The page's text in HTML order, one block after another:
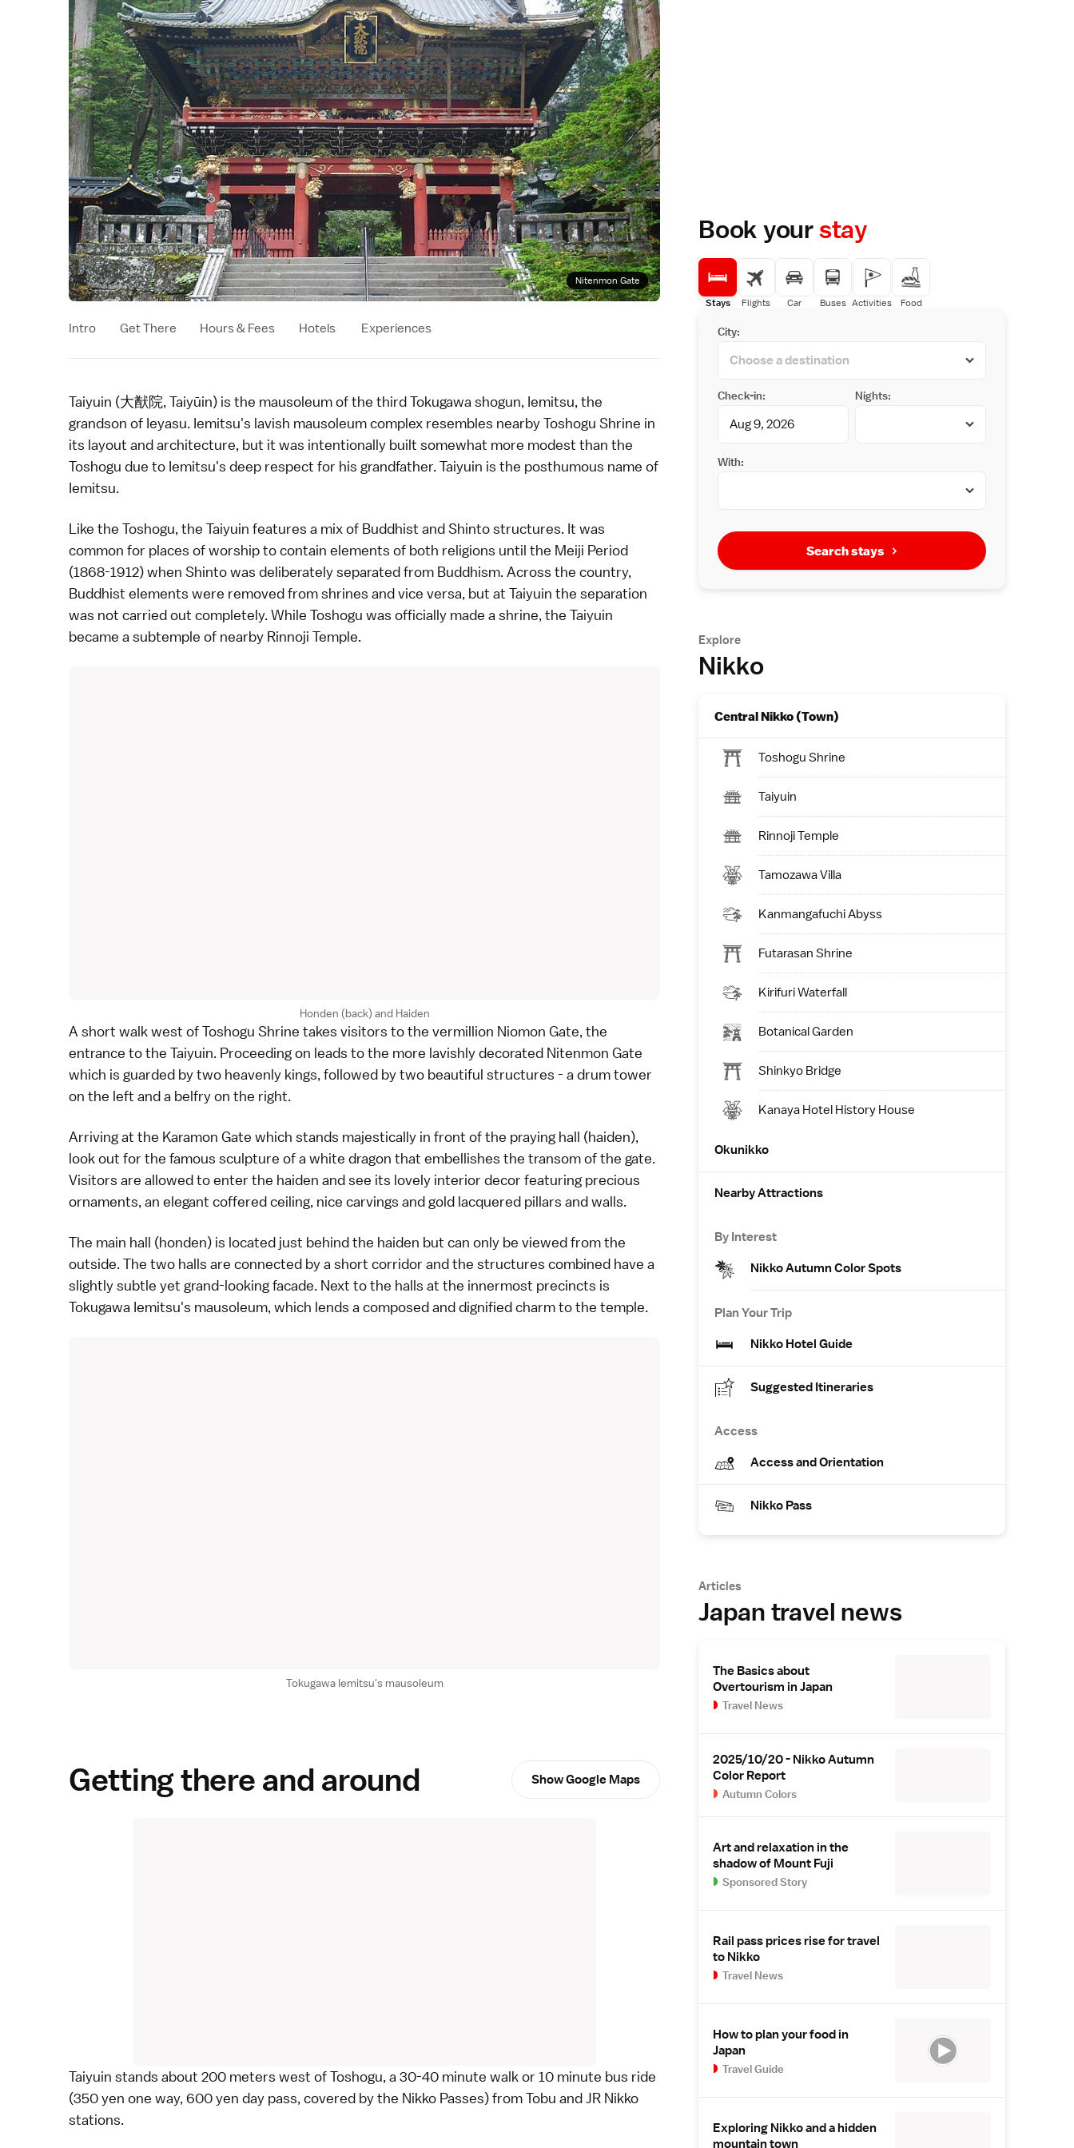
Nitenmon Gate
Intro Get There Hours & Fees Hotels Experiences
Taiyuin (大猷院, Taiyūin) is the mausoleum of the thirdTokugawa shogun, Iemitsu, the
grandson of Ieyasu. Iemitsu's lavish mausoleum complex resembles nearbyToshogu Shrine in
its layout and architecture, but it was intentionally built somewhat more modest than the
Toshogu due to Iemitsu's deep respect for his grandfather. Taiyuin is the posthumous name of
Iemitsu.
Like the Toshogu, the Taiyuin features a mix of Buddhist and Shinto structures. It was
common for places of worship to contain elements of both religions until the Meiji Period
(1868-1912) when Shinto was deliberately separated from Buddhism. Across the country,
Buddhist elements were removed from shrines and vice versa, but at Taiyuin the separation
was not carried out completely. While Toshogu was officially made a shrine, the Taiyuin
became a subtemple of nearby Rinnoji Temple.
Honden (back) and Haiden
A short walk west of Toshogu Shrine takes visitors to the vermillion Niomon Gate, the
entrance to the Taiyuin. Proceeding on leads to the more lavishly decorated Nitenmon Gate
which is guarded by two heavenly kings, followed by two beautiful structures - a drum tower
on the left and a belfry on the right.
Arriving at the Karamon Gate which stands majestically in front of the praying hall (haiden),
look out for the famous sculpture of a white dragon that embellishes the transom of the gate.
Visitors are allowed to enter the haiden and see its lovely interior decor featuring precious
ornaments, an elegant coffered ceiling, nice carvings and gold lacquered pillars and walls.
The main hall (honden) is located just behind the haiden but can only be viewed from the
outside. The two halls are connected by a short corridor and the structures combined have a
slightly subtle yet grand-looking facade. Next to the halls at the innermost precincts is
Tokugawa Iemitsu's mausoleum, which lends a composed and dignified charm to the temple.
Tokugawa Iemitsu's mausoleum
Getting there and around Show Google Maps
Taiyuin stands about 200 meters west ofToshogu, a 30-40 minute walk or 10 minute bus ride
(350 yen one way, 600 yen day pass, covered by the Nikko Passes) from Tobu and JR Nikko
stations.
Book yourstay
Stays Flights Car Buses Activities Food
City:
Check-in: Nights:
With:
Search stays
Explore
Nikko
Central Nikko (Town)
Toshogu Shrine
Taiyuin
Rinnoji Temple
Tamozawa Villa
Kanmangafuchi Abyss
Futarasan Shrine
Kirifuri Waterfall
Botanical Garden
Shinkyo Bridge
Kanaya Hotel History House
Okunikko
Nearby Attractions
By Interest
Nikko Autumn Color Spots
Plan Your Trip
Nikko Hotel Guide
Suggested Itineraries
Access
Access and Orientation
Nikko Pass
Articles
Japan travel news
The Basics about
Overtourism in Japan
Travel News
2025/10/20 - Nikko Autumn
Color Report
Autumn Colors
Art and relaxation in the
shadow of Mount Fuji
Sponsored Story
Rail pass prices rise for travel
to Nikko
Travel News
How to plan your food in
Japan
Travel Guide
Exploring Nikko and a hidden
mountain town